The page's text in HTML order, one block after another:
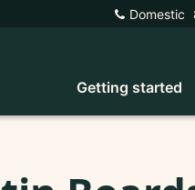
Domestic
Getting started